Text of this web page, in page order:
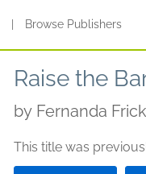
Browse Publishers
Raise the
by Fernanda
This title was